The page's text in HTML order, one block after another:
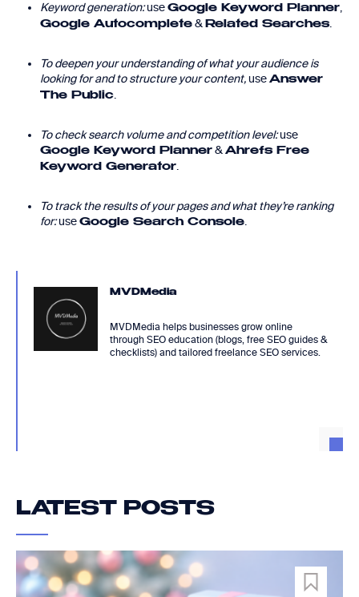
Keyword generation:use Google Keyword Planner,
Google Autocomplete & Related Searches.
To deepen your understanding of what your audience is
looking for and to structure your content,use Answer
The Public.
To check search volume and competition level:use
Google Keyword Planner & Ahrefs Free
Keyword Generator.
To track the results of your pages and what they’re ranking
for:use Google Search Console.
MVDMedia
MVDMedia helps businesses grow online
through SEO education (blogs, free SEO guides &
checklists) and tailored freelance SEO services.
LATEST POSTS